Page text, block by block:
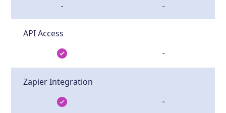
- -
API Access
-
Zapier Integration
-